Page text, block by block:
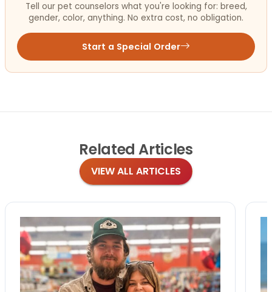
Tell our pet counselors what you're looking for: breed,
gender, color, anything. No extra cost, no obligation.
Start a Special Order
Related Articles
VIEW ALL ARTICLES